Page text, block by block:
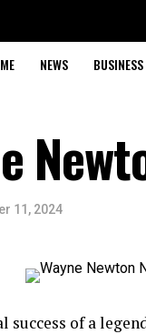
NEWS BUSINESS
11, 2024
success of a